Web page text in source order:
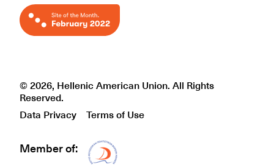
© 2026, Hellenic American Union. All Rights
Reserved.
Data Privacy
Terms of Use
Member of: